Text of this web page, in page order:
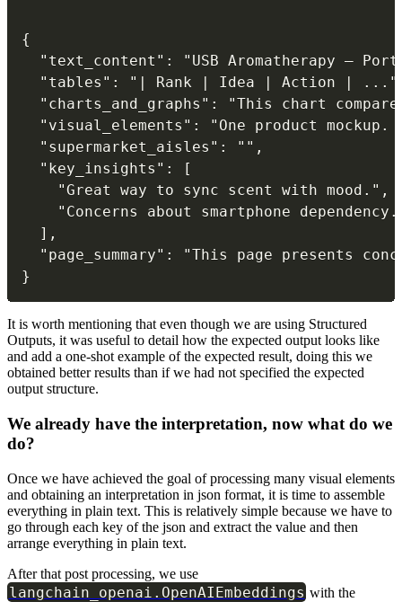
{
"text_content": "USB Aromatherapy –
"tables": "| Rank | Idea | Action |
"charts_and_graphs": "This chart
"visual_elements": "One product mockup.
  "supermarket_aisles": "",
  "key_insights": [
    "Great way to sync scent with mood.",
"Concerns about smartphone
  ],
"page_summary": "This page presents
}
It is worth mentioning that even though we are using Structured
Outputs, it was useful to detail how the expected output looks like
and add a one-shot example of the expected result, doing this we
obtained better results than if we had not specified the expected
output structure.
We already have the interpretation, now what do we
do?
Once we have achieved the goal of processing many visual elements
and obtaining an interpretation in json format, it is time to assemble
everything in plain text. This is relatively simple because we have to
go through each key of the json and extract the value and then
arrange everything in plain text.
After that post processing, we use
langchain_openai.OpenAIEmbeddings with the